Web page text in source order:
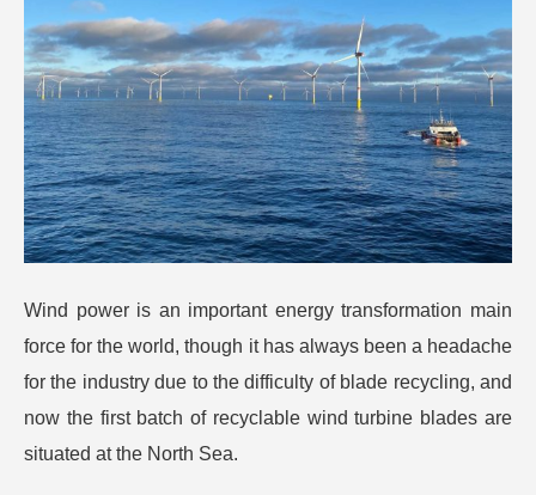
Wind power is an important energy transformation main
force for the world, though it has always been a headache
for the industry due to the difficulty of blade recycling, and
now the first batch of recyclable wind turbine blades are
situated at the North Sea.